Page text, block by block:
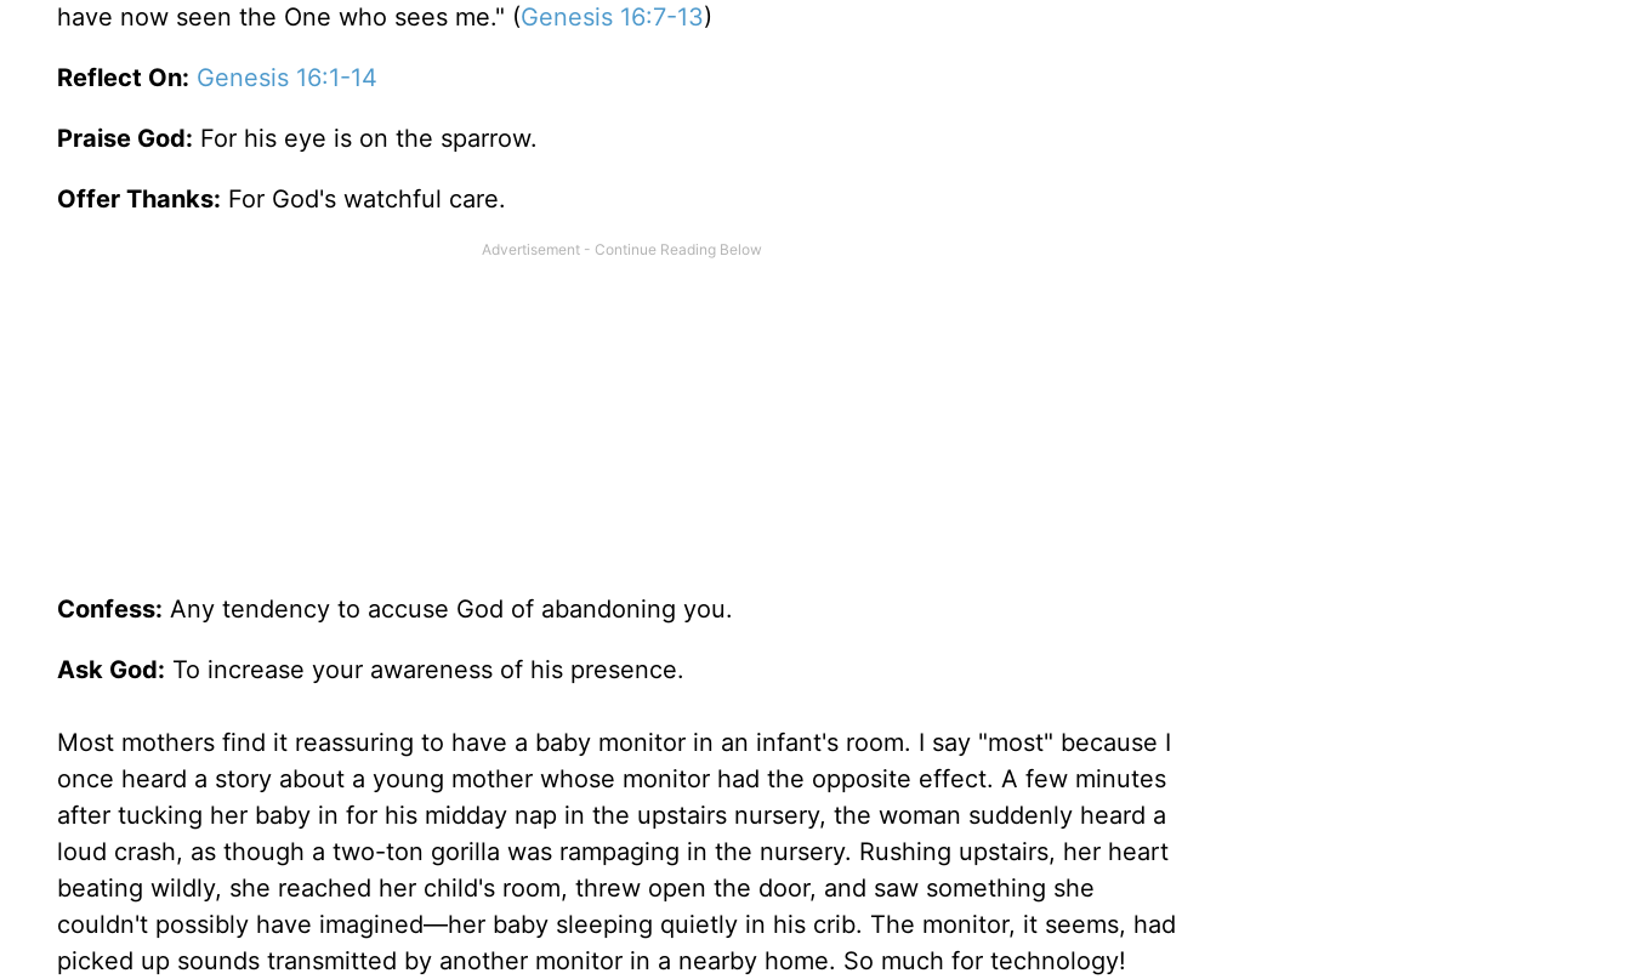
have now seen the One who sees me." (Genesis 16:7-13)
Reflect On: Genesis 16:1-14
Praise God: For his eye is on the sparrow.
Offer Thanks: For God's watchful care.
Confess: Any tendency to accuse God of abandoning you.
Ask God: To increase your awareness of his presence.
Most mothers find it reassuring to have a baby monitor in an infant's room. I say "most" because I
once heard a story about a young mother whose monitor had the opposite effect. A few minutes
after tucking her baby in for his midday nap in the upstairs nursery, the woman suddenly heard a
loud crash, as though a two-ton gorilla was rampaging in the nursery. Rushing upstairs, her heart
beating wildly, she reached her child's room, threw open the door, and saw something she
couldn't possibly have imagined—her baby sleeping quietly in his crib. The monitor, it seems, had
picked up sounds transmitted by another monitor in a nearby home. So much for technology!